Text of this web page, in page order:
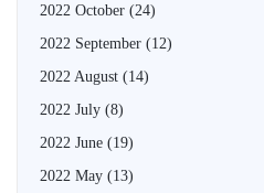
2022 October (24)
2022 September (12)
2022 August (14)
2022 July (8)
2022 June (19)
2022 May (13)